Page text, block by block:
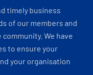
timely business
of our members and
We have
to ensure your
your organisation